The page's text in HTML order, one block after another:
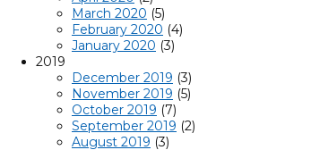
March 2020 (5)
February 2020 (4)
January 2020 (3)
2019
December 2019 (3)
November 2019 (5)
October 2019 (7)
September 2019 (2)
August 2019 (3)